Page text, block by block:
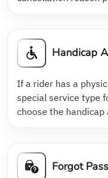
Handicap
If a rider has a
special service type
choose the
Forgot